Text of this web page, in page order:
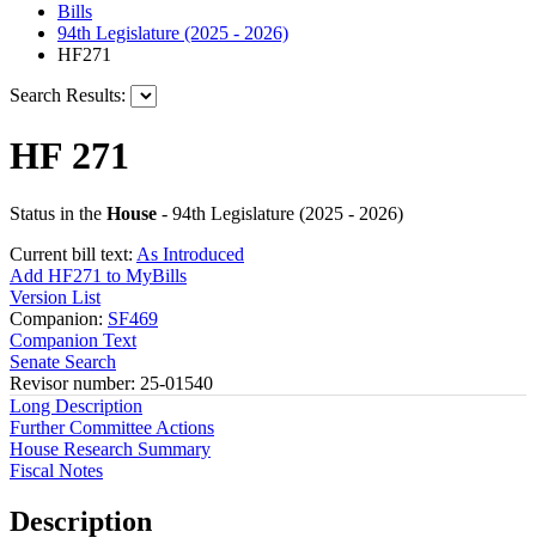
Bills
94th Legislature (2025 - 2026)
HF271
Search Results:
HF 271
Status in the House - 94th Legislature (2025 - 2026)
Current bill text: As Introduced
Add HF271 to MyBills
Version List
Companion: SF469
Companion Text
Senate Search
Revisor number: 25-01540
Long Description
Further Committee Actions
House Research Summary
Fiscal Notes
Description